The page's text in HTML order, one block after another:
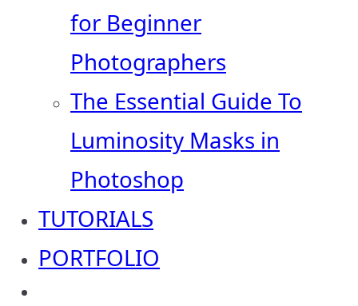
for Beginner
Photographers
The Essential Guide To
Luminosity Masks in
Photoshop
TUTORIALS
PORTFOLIO